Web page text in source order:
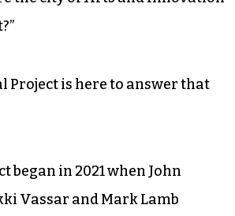
Project is here to answer that
began in 2021 when John
Vassar and Mark Lamb